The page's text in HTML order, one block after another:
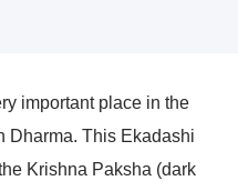
important place in the
Dharma. This Ekadashi
Krishna Paksha (dark